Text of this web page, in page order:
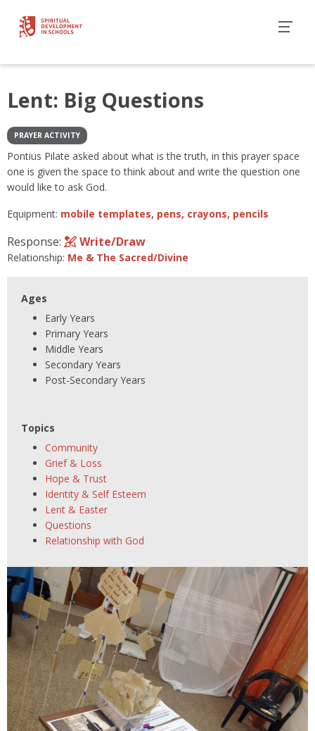
Lent: Big Questions
PRAYER ACTIVITY
Pontius Pilate asked about what is the truth, in this prayer space
one is given the space to think about and write the question one
would like to ask God.
Equipment: mobile templates, pens, crayons, pencils
Response: Write/Draw
Relationship: Me & The Sacred/Divine
Ages
Early Years
Primary Years
Middle Years
Secondary Years
Post-Secondary Years
Topics
Community
Grief & Loss
Hope & Trust
Identity & Self Esteem
Lent & Easter
Questions
Relationship with God